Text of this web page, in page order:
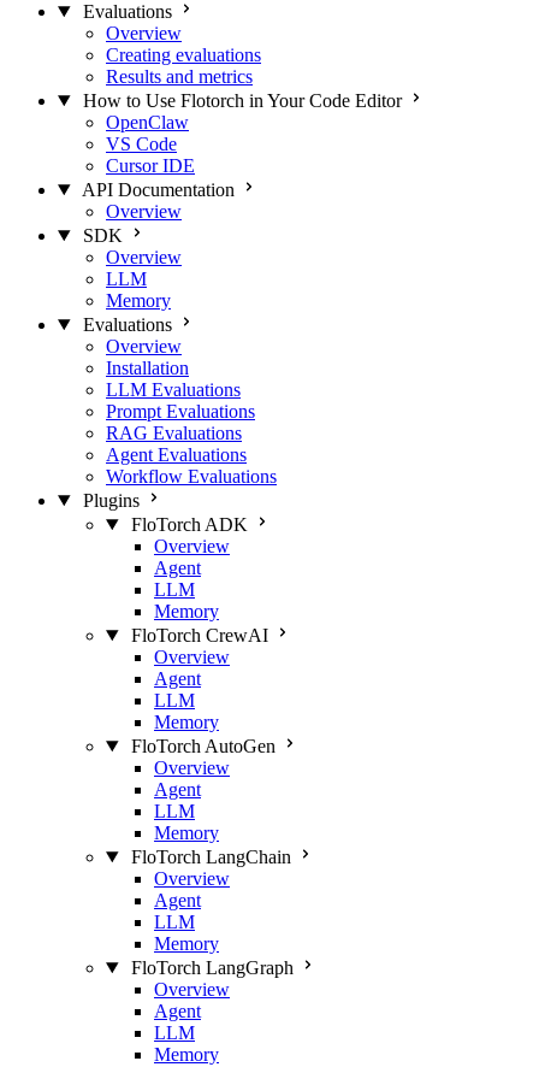
Evaluations
Overview
Creating evaluations
Results and metrics
How to Use Flotorch in Your Code Editor
OpenClaw
VS Code
Cursor IDE
API Documentation
Overview
SDK
Overview
LLM
Memory
Evaluations
Overview
Installation
LLM Evaluations
Prompt Evaluations
RAG Evaluations
Agent Evaluations
Workflow Evaluations
Plugins
FloTorch ADK
Overview
Agent
LLM
Memory
FloTorch CrewAI
Overview
Agent
LLM
Memory
FloTorch AutoGen
Overview
Agent
LLM
Memory
FloTorch LangChain
Overview
Agent
LLM
Memory
FloTorch LangGraph
Overview
Agent
LLM
Memory